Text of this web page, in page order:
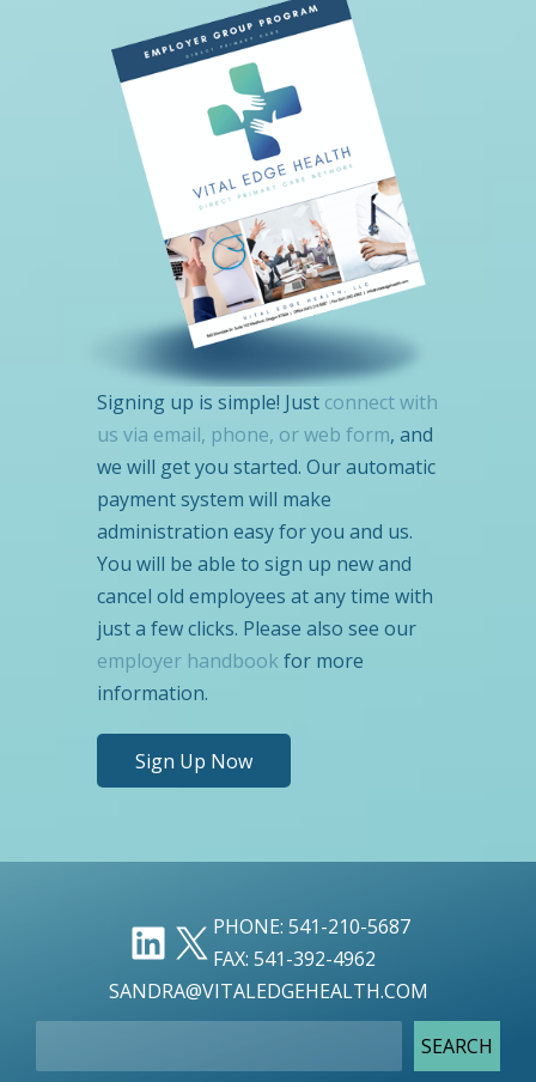
Signing up is simple! Just connect with
us via email, phone, or web form, and
we will get you started. Our automatic
payment system will make
administration easy for you and us.
You will be able to sign up new and
cancel old employees at any time with
just a few clicks. Please also see our
employer handbook for more
information.
Sign Up Now
LINKEDIN
X
PHONE: 541-210-5687
FAX: 541-392-4962
SANDRA@VITALEDGEHEALTH.COM
SEARCH